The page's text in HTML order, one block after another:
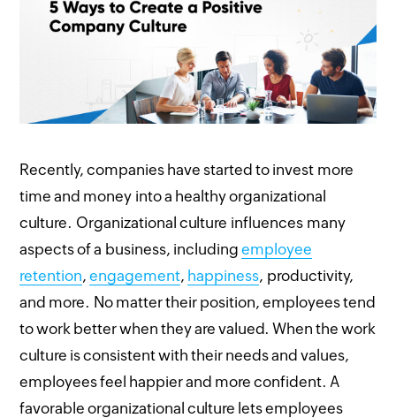
Recently, companies have started to invest more
time and money into a healthy organizational
culture. Organizational culture influences many
aspects of a business, includingemployee
retention,engagement, happiness, productivity,
and more. No matter their position, employees tend
to work better when they are valued. When the work
culture is consistent with their needs and values,
employees feel happier and more confident. A
favorable organizational culture lets employees